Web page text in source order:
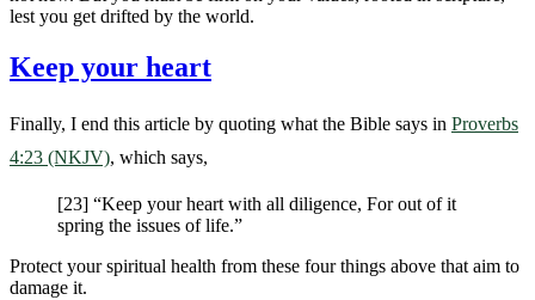
lest you get drifted by the world.
Keep your heart
Finally, I end this article by quoting what the Bible says in Proverbs
4:23 (NKJV), which says,
[23] “Keep your heart with all diligence, For out of it
spring the issues of life.”
Protect your spiritual health from these four things above that aim to
damage it.